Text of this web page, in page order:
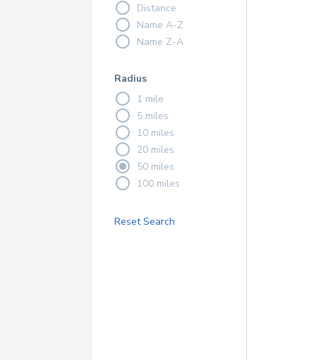
Distance
Name A-Z
Name Z-A
Radius
1 mile
5 miles
10 miles
20 miles
50 miles
100 miles
Reset Search